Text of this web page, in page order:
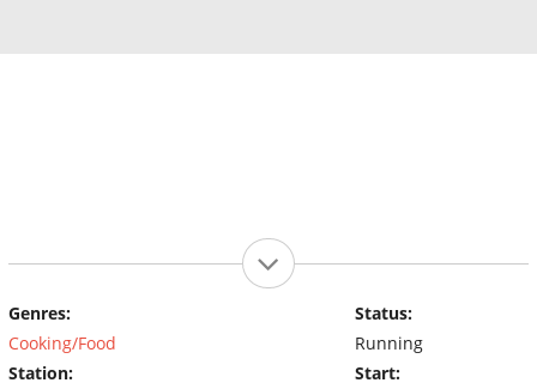
Genres:
Cooking/Food
Station:
Status:
Running
Start: